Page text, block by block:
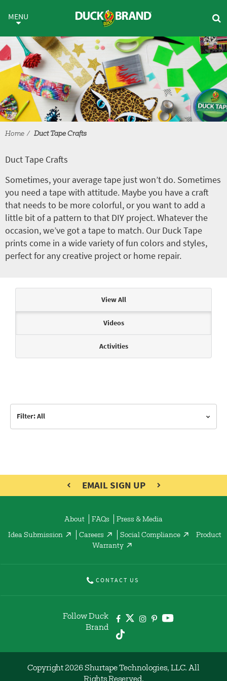
Duct Tape Crafts
MENU
Home Duct Tape Crafts
Duct Tape Crafts
Sometimes, your average tape just won’t do. Sometimes
you need a tape with attitude. Maybe you have a craft
that needs to be more colorful, or you want to add a
little bit of a pattern to that DIY project. Whatever the
occasion, we’ve got a tape to match. Our Duck Tape
prints come in a wide variety of fun colors and styles,
perfect for any creative project or home repair.
View All
Videos
Activities
Filter: All
EMAIL SIGN UP
About FAQs Press & Media
Idea Submission Careers Social Compliance
Product
Warranty
CONTACT US
Follow Duck
Brand
Copyright 2026 Shurtape Technologies, LLC. All